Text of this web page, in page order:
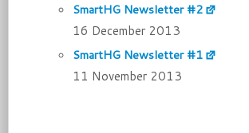
SmartHG Newsletter #2
16 December 2013
SmartHG Newsletter #1
11 November 2013